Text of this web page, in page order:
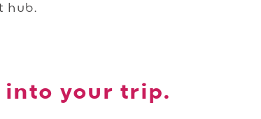
hub.
into your trip.